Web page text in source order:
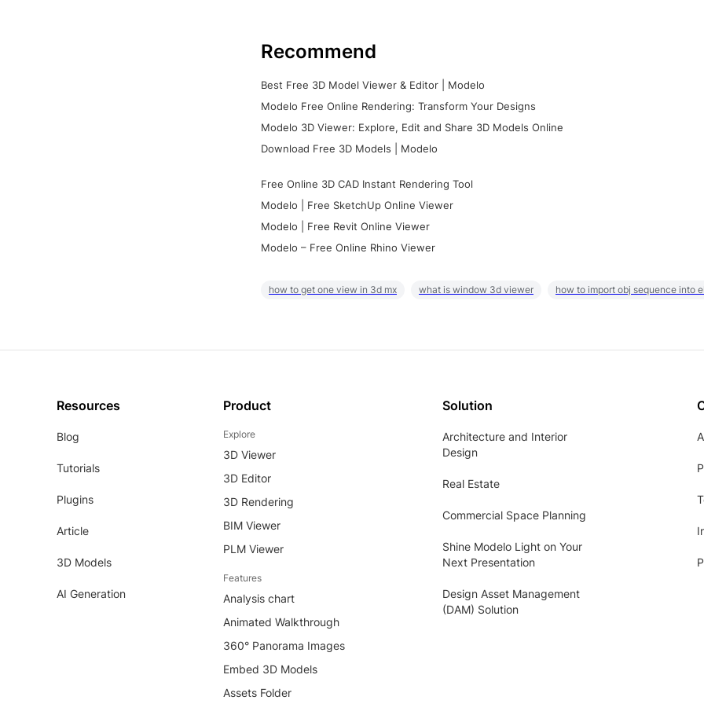
Recommend
Best Free 3D Model Viewer & Editor | Modelo
Modelo Free Online Rendering: Transform Your Designs
Modelo 3D Viewer: Explore, Edit and Share 3D Models Online
Download Free 3D Models | Modelo
Free Online 3D CAD Instant Rendering Tool
Modelo | Free SketchUp Online Viewer
Modelo | Free Revit Online Viewer
Modelo – Free Online Rhino Viewer
how to get one view in 3d mx what is window 3d viewer how to import obj sequence into
Resources
Blog
Tutorials
Plugins
Article
3D Models
AI Generation
Product
Explore
3D Viewer
3D Editor
3D Rendering
BIM Viewer
PLM Viewer
Features
Analysis chart
Animated Walkthrough
360° Panorama Images
Embed 3D Models
Assets Folder
Solution
Architecture and Interior
Design
Real Estate
Commercial Space Planning
Shine Modelo Light on Your
Next Presentation
Design Asset Management
(DAM) Solution